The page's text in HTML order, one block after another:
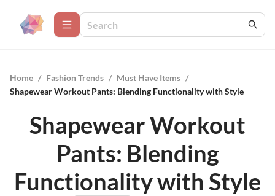
Home / Fashion Trends / Must Have Items /
Shapewear Workout Pants: Blending Functionality with Style
Shapewear Workout
Pants: Blending
Functionality with Style